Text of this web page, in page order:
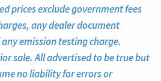
prices exclude government fees
any dealer document
emission testing charge.
sale. All advertised to be true but
no liability for errors or